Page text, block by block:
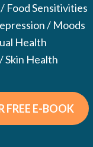
Food Sensitivities
/ Moods
Health
Skin Health